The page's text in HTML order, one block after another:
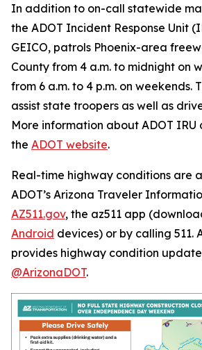
In addition to on-call statewide
the ADOT Incident Response Unit
GEICO, patrols Phoenix-area
County from 4 a.m. to midnight on
from 6 a.m. to 4 p.m. on weekends.
assist state troopers as well as
More information about ADOT IRU
the ADOT website.
Real-time highway conditions are
ADOT’s Arizona Traveler
AZ511.gov, the az511 app
Android devices) or by calling 511.
provides highway condition
@ArizonaDOT.